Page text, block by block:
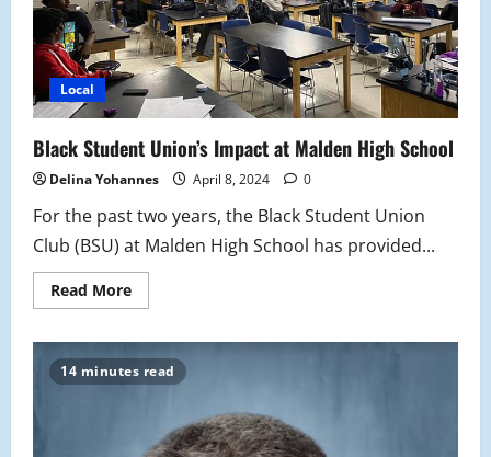
Local
Black Student Union’s Impact at Malden High School
Delina Yohannes April 8, 2024 0
For the past two years, the Black Student Union
Club (BSU) at Malden High School has provided...
Read MoreRead
more
Student
Union’s
Impact
School
14 minutes read